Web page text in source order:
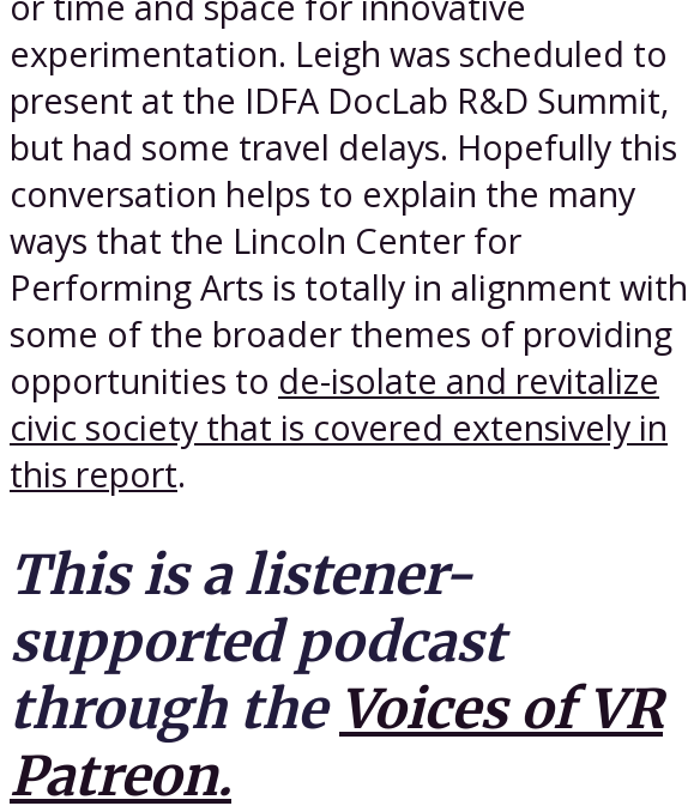
experimentation. Leigh was scheduled to
present at the IDFA DocLab R&D Summit,
but had some travel delays. Hopefully this
conversation helps to explain the many
ways that the Lincoln Center for
Performing Arts is totally in alignment with
some of the broader themes of providing
opportunities to de-isolate and revitalize
civic society that is covered extensively in
this report.
This is a listener-
supported podcast
through the Voices of VR
Patreon.